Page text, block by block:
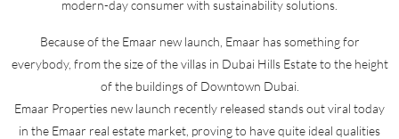
modern-day consumer with sustainability solutions.
Because of the Emaar new launch, Emaar has something for
everybody, from the size of the villas in Dubai Hills Estate to the height
of the buildings of Downtown Dubai.
Emaar Properties new launch recently released stands out viral today
in the Emaar real estate market, proving to have quite ideal qualities